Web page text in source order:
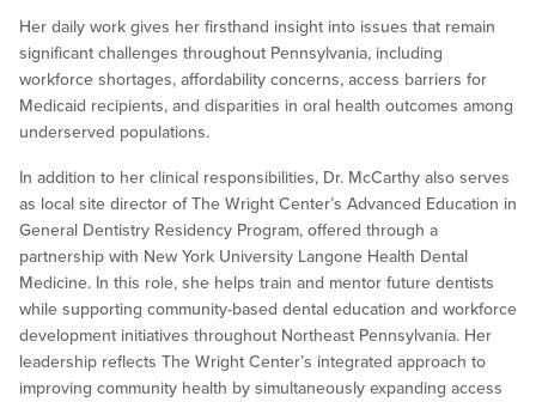
Her daily work gives her firsthand insight into issues that remain
significant challenges throughout Pennsylvania, including
workforce shortages, affordability concerns, access barriers for
Medicaid recipients, and disparities in oral health outcomes among
underserved populations.
In addition to her clinical responsibilities, Dr. McCarthy also serves
as local site director of The Wright Center’s Advanced Education in
General Dentistry Residency Program, offered through a
partnership with New York University Langone Health Dental
Medicine. In this role, she helps train and mentor future dentists
while supporting community-based dental education and workforce
development initiatives throughout Northeast Pennsylvania. Her
leadership reflects The Wright Center’s integrated approach to
improving community health by simultaneously expanding access